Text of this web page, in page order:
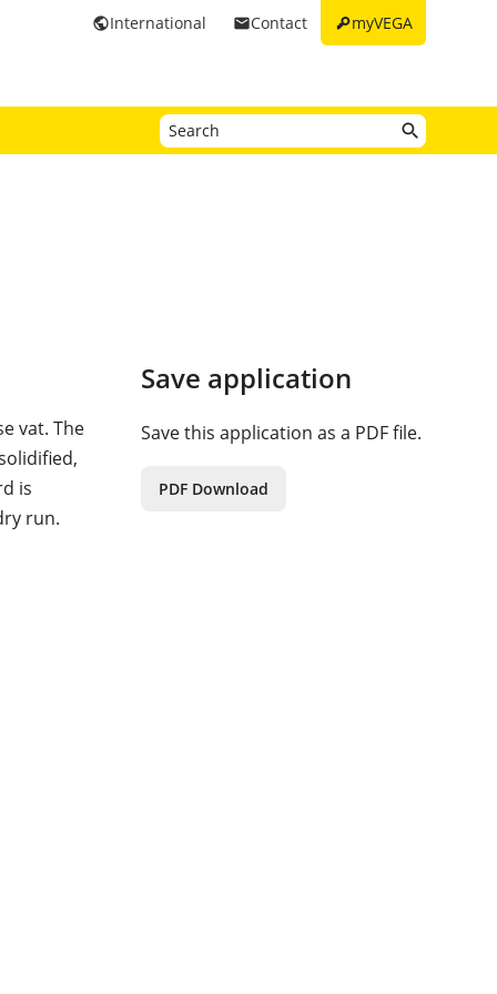
keymyVEGA
emailContact
publicInternational
vat. The
is
run.
Save application
Save this application as a PDF file.
PDF Download